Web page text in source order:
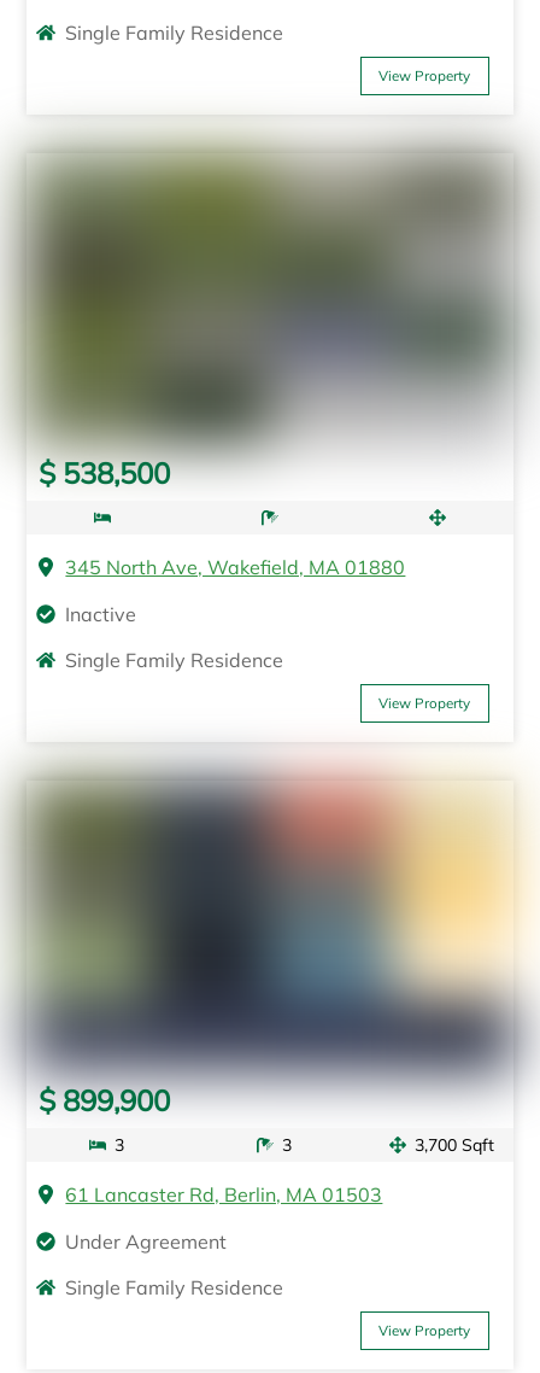
Single Family Residence
View Property
$ 538,500
345 North Ave, Wakefield, MA 01880
Inactive
Single Family Residence
View Property
$ 899,900
3 3 3,700 Sqft
61 Lancaster Rd, Berlin, MA 01503
Under Agreement
Single Family Residence
View Property